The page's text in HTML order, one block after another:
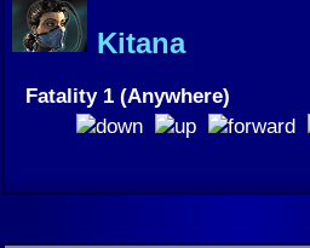
Kitana
Fatality 1 (Anywhere)